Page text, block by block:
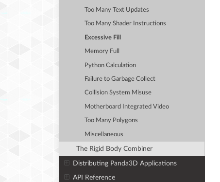
Too Many Text Updates
Too Many Shader Instructions
Excessive Fill
Memory Full
Python Calculation
Failure to Garbage Collect
Collision System Misuse
Motherboard Integrated Video
Too Many Polygons
Miscellaneous
The Rigid Body Combiner
Distributing Panda3D Applications
API Reference